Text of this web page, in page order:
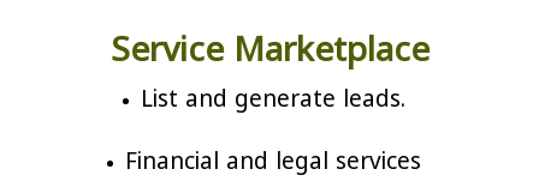
Service Marketplace
List and generate leads.
Financial and legal services